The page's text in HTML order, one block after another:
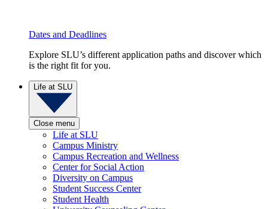
Dates and Deadlines
Explore SLU’s different application paths and discover which
is the right fit for you.
Life at SLU
Close menu
Life at SLU
Campus Ministry
Campus Recreation and Wellness
Center for Social Action
Diversity on Campus
Student Success Center
Student Health